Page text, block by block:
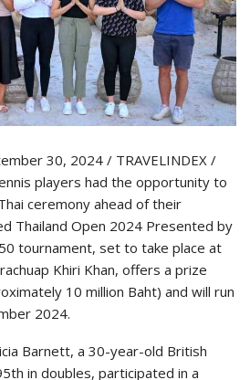
30, 2024 / TRAVELINDEX /
players had the opportunity to
ceremony ahead of their
Thailand Open 2024 Presented by
tournament, set to take place at
Khiri Khan, offers a prize
10 million Baht) and will run
2024.
Barnett, a 30-year-old British
in doubles, participated in a